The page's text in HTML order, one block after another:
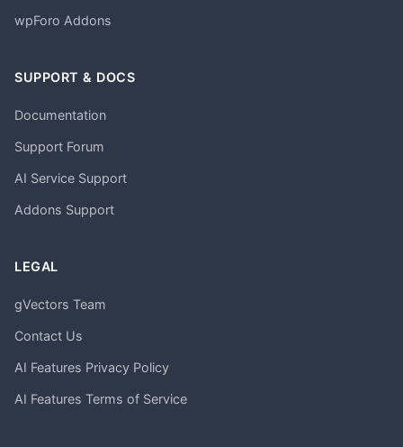
wpForo Addons
SUPPORT & DOCS
Documentation
Support Forum
AI Service Support
Addons Support
LEGAL
gVectors Team
Contact Us
AI Features Privacy Policy
AI Features Terms of Service